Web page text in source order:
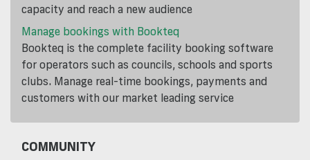
capacity and reach a new audience
Manage bookings with Bookteq
Bookteq is the complete facility booking software
for operators such as councils, schools and sports
clubs. Manage real-time bookings, payments and
customers with our market leading service
COMMUNITY